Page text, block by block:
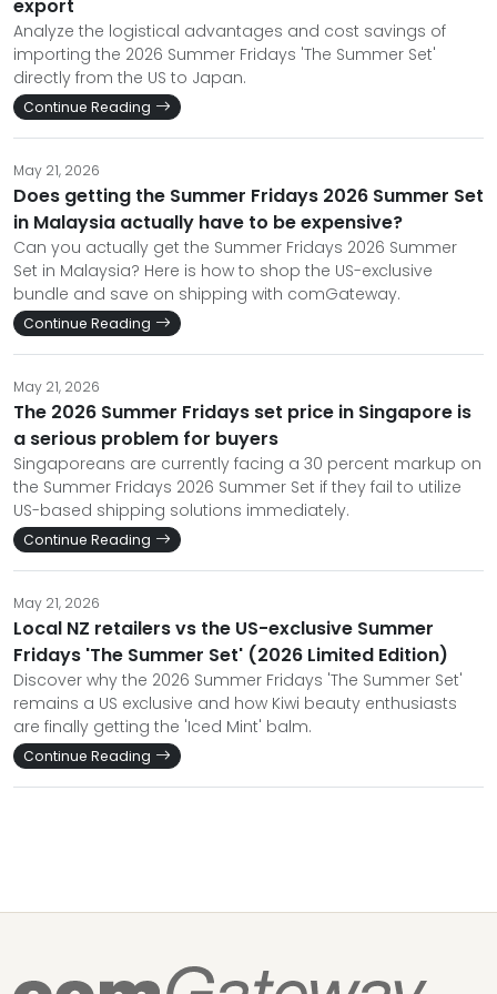
export
Analyze the logistical advantages and cost savings of
importing the 2026 Summer Fridays 'The Summer Set'
directly from the US to Japan.
Continue Reading
May 21, 2026
Does getting the Summer Fridays 2026 Summer Set
in Malaysia actually have to be expensive?
Can you actually get the Summer Fridays 2026 Summer
Set in Malaysia? Here is how to shop the US-exclusive
bundle and save on shipping with comGateway.
Continue Reading
May 21, 2026
The 2026 Summer Fridays set price in Singapore is
a serious problem for buyers
Singaporeans are currently facing a 30 percent markup on
the Summer Fridays 2026 Summer Set if they fail to utilize
US-based shipping solutions immediately.
Continue Reading
May 21, 2026
Local NZ retailers vs the US-exclusive Summer
Fridays 'The Summer Set' (2026 Limited Edition)
Discover why the 2026 Summer Fridays 'The Summer Set'
remains a US exclusive and how Kiwi beauty enthusiasts
are finally getting the 'Iced Mint' balm.
Continue Reading